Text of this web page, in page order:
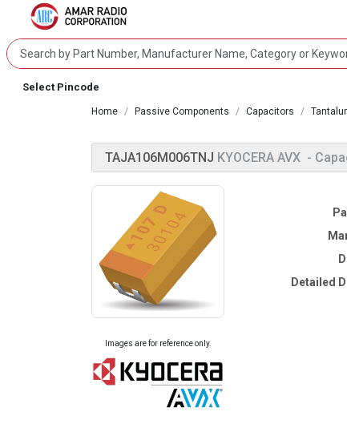
Select Pincode
Home Passive Components Capacitors
TAJA106M006TNJ KYOCERA AVX -
Images are for reference only.
Detailed